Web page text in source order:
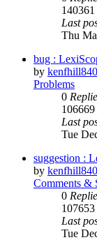
140361
Last
Thu
bug :
by
Problems
0
106669
Last
Tue
suggestion :
by
Comments &
0
107653
Last
Tue